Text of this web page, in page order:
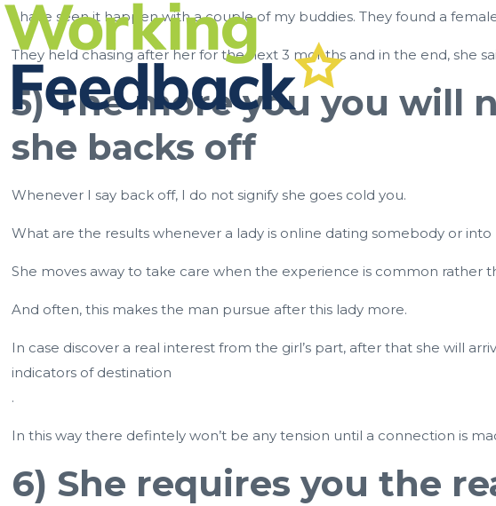
I have seen it happen with a couple of my buddies. They found a
They held chasing after her for the next 3 months and in the end, she
5) The more you you will
she backs off
Whenever I say back off, I do not signify she goes cold you.
What are the results whenever a lady is online dating somebody or
She moves away to take care when the experience is common rather
And often, this makes the man pursue after this lady more.
In case discover a real interest from the girl’s part, after that she will
indicators of destination
.
In this way there defintely won’t be any tension until a connection is
6) She requires you the